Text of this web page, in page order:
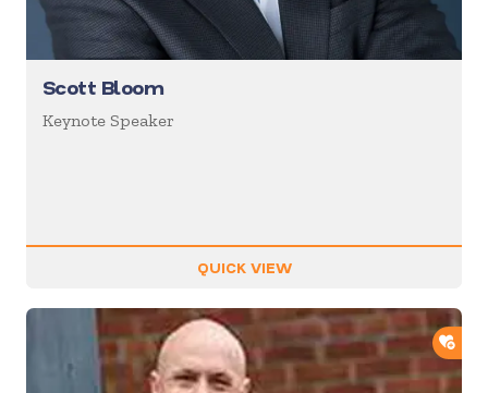
Scott Bloom
Keynote Speaker
QUICK VIEW